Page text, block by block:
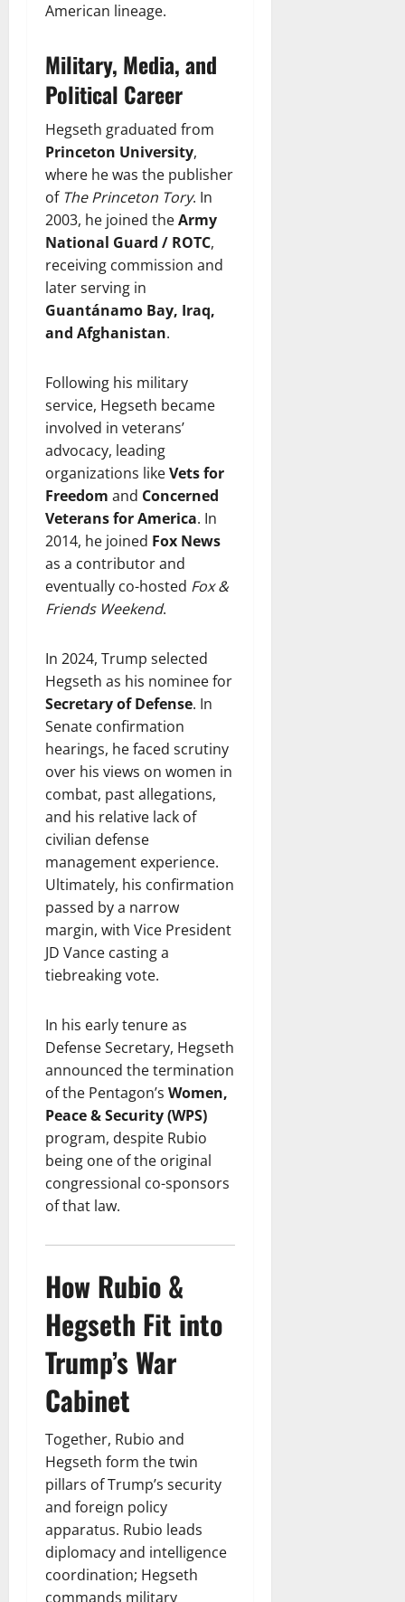
American lineage.
Military, Media, and
Political Career
Hegseth graduated from
Princeton University,
where he was the publisher
of The Princeton Tory. In
2003, he joined theArmy
National Guard / ROTC,
receiving commission and
later serving in
Guantánamo Bay, Iraq,
and Afghanistan.
Following his military
service, Hegseth became
involved in veterans’
advocacy, leading
organizations likeVets for
Freedom and Concerned
Veterans for America. In
2014, he joined Fox News
as a contributor and
eventually co-hosted Fox &
Friends Weekend.
In 2024, Trump selected
Hegseth as his nominee for
Secretary of Defense. In
Senate confirmation
hearings, he faced scrutiny
over his views on women in
combat, past allegations,
and his relative lack of
civilian defense
management experience.
Ultimately, his confirmation
passed by a narrow
margin, with Vice President
JD Vance casting a
tiebreaking vote.
In his early tenure as
Defense Secretary, Hegseth
announced the termination
of the Pentagon’s Women,
Peace & Security (WPS)
program, despite Rubio
being one of the original
congressional co-sponsors
of that law.
How Rubio &
Hegseth Fit into
Trump’s War
Cabinet
Together, Rubio and
Hegseth form the twin
pillars of Trump’s security
and foreign policy
apparatus. Rubio leads
diplomacy and intelligence
coordination; Hegseth
commands military